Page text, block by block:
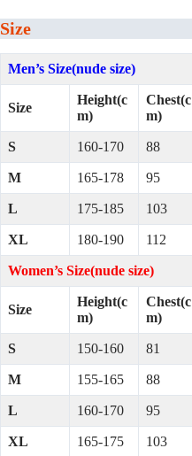
Size
Men’s Size(nude size)
Size
Height(c
m)
Chest(c
m)
S 160-170 88
M 165-178 95
L 175-185 103
XL 180-190 112
Women’s Size(nude size)
Size
Height(c
m)
Chest(c
m)
S 150-160 81
M 155-165 88
L 160-170 95
XL 165-175 103